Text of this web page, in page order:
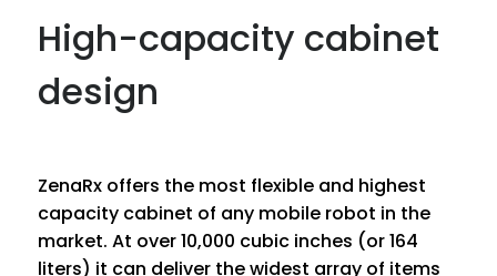
High-capacity cabinet
design
ZenaRx offers the most flexible and highest
capacity cabinet of any mobile robot in the
market. At over 10,000 cubic inches (or 164
liters) it can deliver the widest array of items